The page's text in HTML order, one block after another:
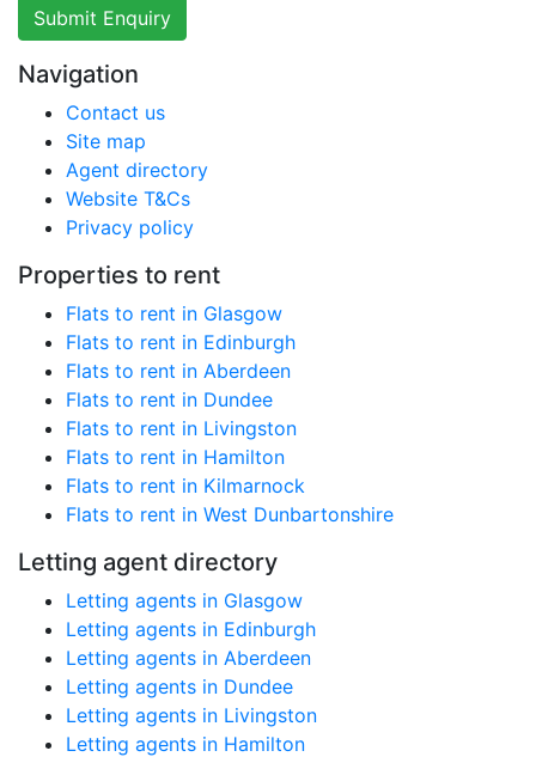
Submit Enquiry
Navigation
Contact us
Site map
Agent directory
Website T&Cs
Privacy policy
Properties to rent
Flats to rent in Glasgow
Flats to rent in Edinburgh
Flats to rent in Aberdeen
Flats to rent in Dundee
Flats to rent in Livingston
Flats to rent in Hamilton
Flats to rent in Kilmarnock
Flats to rent in West Dunbartonshire
Letting agent directory
Letting agents in Glasgow
Letting agents in Edinburgh
Letting agents in Aberdeen
Letting agents in Dundee
Letting agents in Livingston
Letting agents in Hamilton